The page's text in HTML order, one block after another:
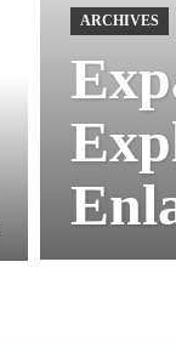
ARCHIVES